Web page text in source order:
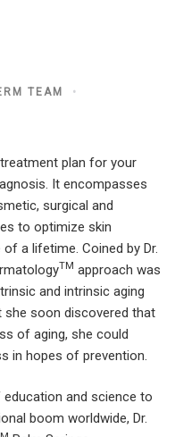
TEAM
plan for your
It encompasses
surgical and
to optimize skin
a lifetime. Coined by Dr.
TM approach was
and intrinsic aging
she soon discovered that
of aging, she could
in hopes of prevention.
and science to
boom worldwide, Dr.